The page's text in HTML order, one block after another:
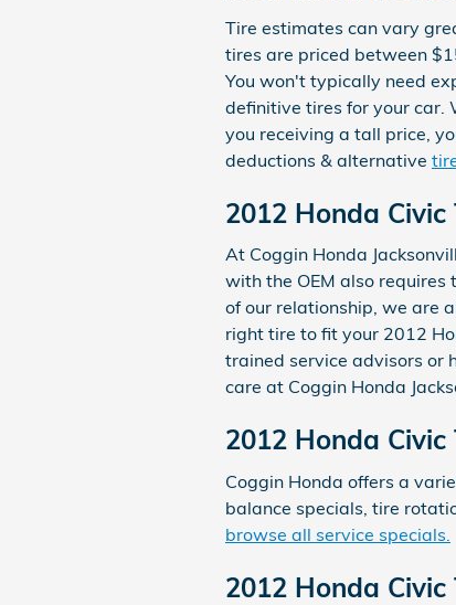
Tire estimates can vary
tires are priced between
You won't typically need
definitive tires for your car.
you receiving a tall price,
deductions & alternative
2012 Honda Civic
At Coggin Honda
with the OEM also
of our relationship, we are
right tire to fit your 2012
trained service advisors or
care at Coggin Honda
2012 Honda Civic
Coggin Honda offers a
balance specials, tire
browse all service specials.
2012 Honda Civic